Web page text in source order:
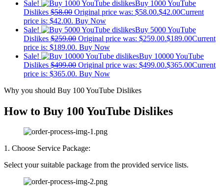
Sale!
Buy 1000 YouTube
Dislikes $58.00 Original price was: $58.00.$42.00Current
price is: $42.00. Buy Now
Sale!
Buy 5000 YouTube
Dislikes $259.00 Original price was: $259.00.$189.00Current
price is: $189.00. Buy Now
Sale!
Buy 10000 YouTube
Dislikes $499.00 Original price was: $499.00.$365.00Current
price is: $365.00. Buy Now
Why you should Buy 100 YouTube Dislikes
How to Buy 100 YouTube Dislikes
1. Choose Service Package:
Select your suitable package from the provided service lists.